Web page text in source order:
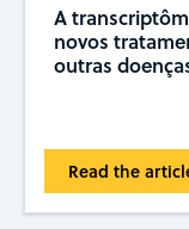
A
novos
outras
Read the